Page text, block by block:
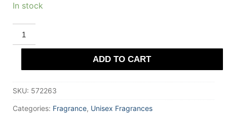
In stock
SWISS
ARABIAN
VANILLA
50
quantity
ADD TO CART
SKU: 572263
Categories: Fragrance, Unisex Fragrances